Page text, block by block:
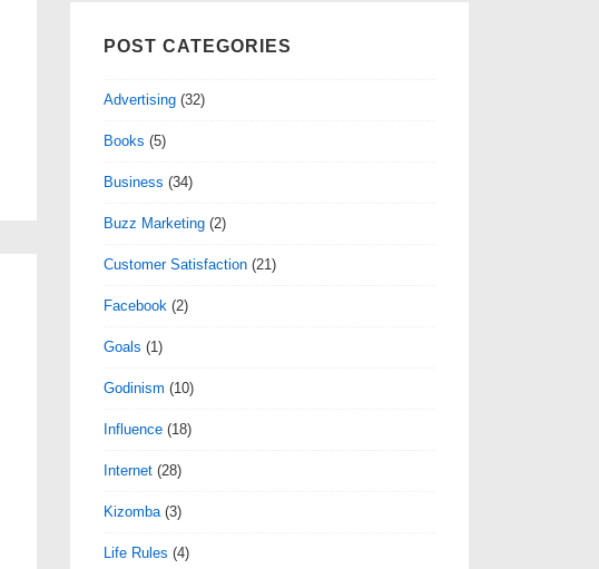
POST CATEGORIES
Advertising (32)
Books (5)
Business (34)
Buzz Marketing (2)
Customer Satisfaction (21)
Facebook (2)
Goals (1)
Godinism (10)
Influence (18)
Internet (28)
Kizomba (3)
Life Rules (4)